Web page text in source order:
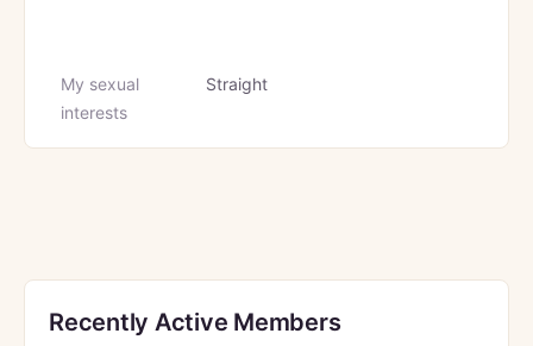
My sexual
interests
Straight
Recently Active Members